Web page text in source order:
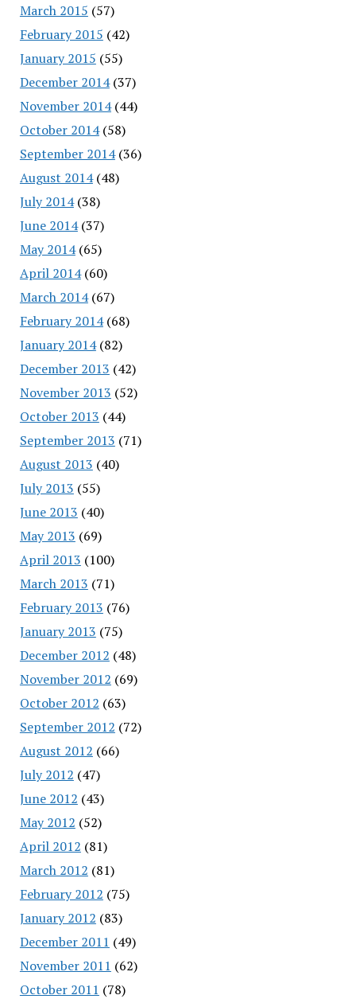
March 2015 (57)
February 2015 (42)
January 2015 (55)
December 2014(37)
November 2014(44)
October 2014(58)
September 2014(36)
August 2014(48)
July 2014(38)
June 2014(37)
May 2014(65)
April 2014(60)
March 2014(67)
February 2014(68)
January 2014(82)
December 2013 (42)
November 2013 (52)
October 2013 (44)
September 2013 (71)
August 2013 (40)
July 2013 (55)
June 2013 (40)
May 2013 (69)
April 2013 (100)
March 2013 (71)
February 2013 (76)
January 2013 (75)
December 2012 (48)
November 2012 (69)
October 2012 (63)
September 2012 (72)
August 2012 (66)
July 2012 (47)
June 2012 (43)
May 2012 (52)
April 2012 (81)
March 2012 (81)
February 2012 (75)
January 2012 (83)
December 2011 (49)
November 2011 (62)
October 2011 (78)